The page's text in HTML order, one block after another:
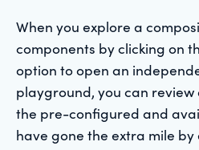
When you explore a
components by clicking on
option to open an
playground, you can
the pre-configured and
have gone the extra mile